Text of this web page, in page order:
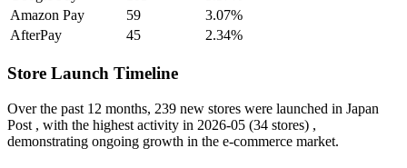
Amazon Pay
59
3.07%
AfterPay
45 2.34%
Store Launch Timeline
Over the past 12 months, 239 new stores were launched in Japan
Post , with the highest activity in 2026-05 (34 stores) ,
demonstrating ongoing growth in the e-commerce market.